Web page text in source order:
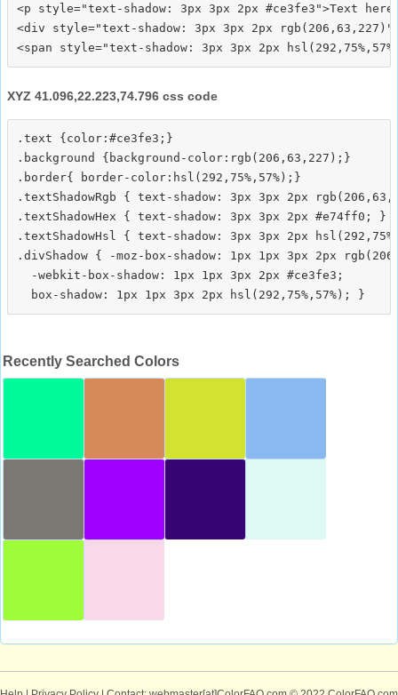
<p style="text-shadow: 3px 3px 2px #ce3fe3">Text
<div style="text-shadow: 3px 3px 2px
XYZ 41.096,22.223,74.796 css code
.text {color:#ce3fe3;}
.background {background-color:rgb(206,63,227);}
.border{ border-color:hsl(292,75%,57%);}
.textShadowRgb { text-shadow: 3px 3px 2px
.textShadowHex { text-shadow: 3px 3px 2px #e74ff0; }
.textShadowHsl { text-shadow: 3px 3px 2px
.divShadow { -moz-box-shadow: 1px 1px 3px 2px
  -webkit-box-shadow: 1px 1px 3px 2px #ce3fe3;
Recently Searched Colors